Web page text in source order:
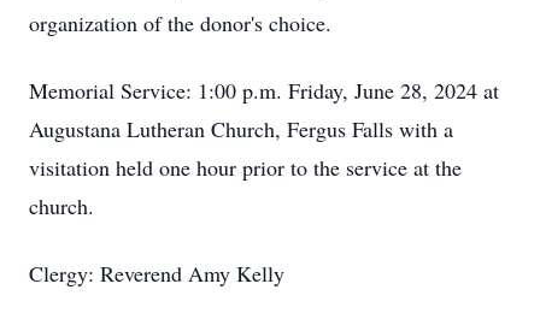
organization of the donor's choice.
Memorial Service: 1:00 p.m. Friday, June 28, 2024 at
Augustana Lutheran Church, Fergus Falls with a
visitation held one hour prior to the service at the
church.
Clergy: Reverend Amy Kelly